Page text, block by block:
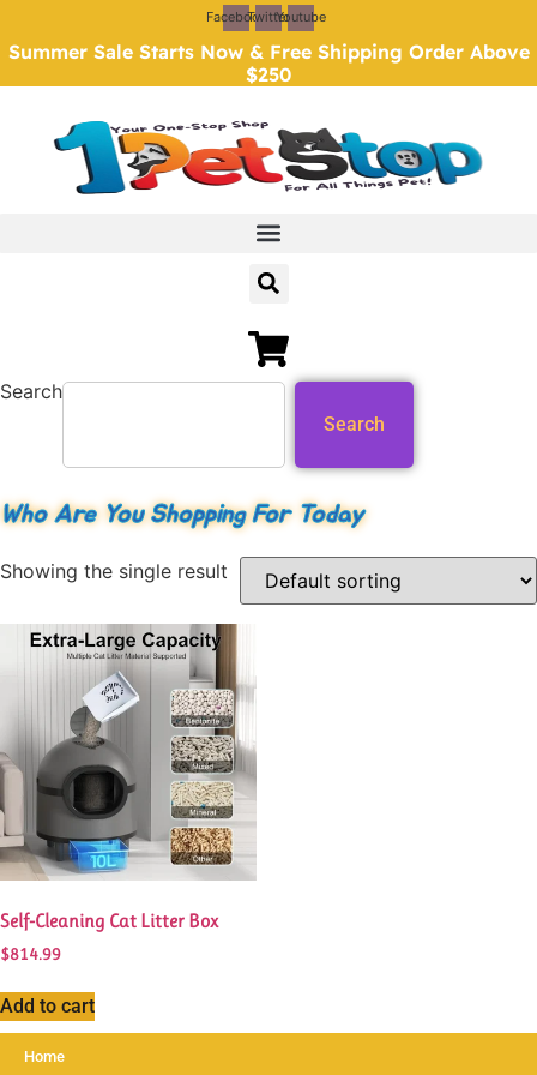
to
FacebookTwitterYoutube
Summer Sale Starts Now & Free Shipping Order Above
$250
Search
Search
Who Are You Shopping For Today
Showing the single result
Self-Cleaning Cat Litter Box
$814.99
Add to cart
Home